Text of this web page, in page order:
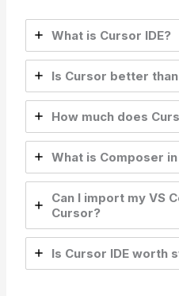
What is Cursor IDE?
Is Cursor better than
How much does
What is Composer
Can I import my VS
Cursor?
Is Cursor IDE worth